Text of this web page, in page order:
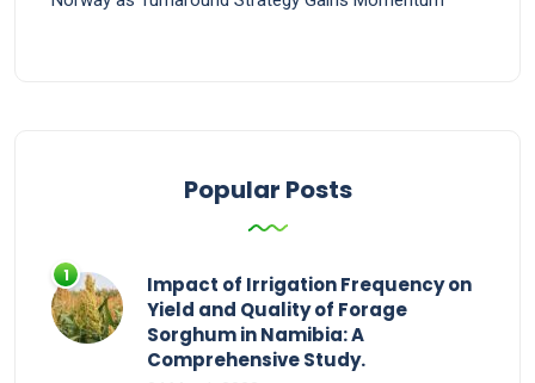
Popular Posts
Impact of Irrigation Frequency on
Yield and Quality of Forage
Sorghum in Namibia: A
Comprehensive Study.